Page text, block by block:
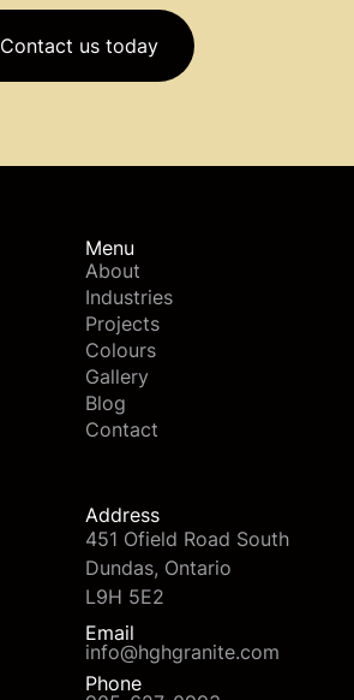
Contact us today
Menu
About
Industries
Projects
Colours
Gallery
Blog
Contact
Address
451 Ofield Road South
Dundas, Ontario
L9H 5E2
Email
info@hghgranite.com
Phone